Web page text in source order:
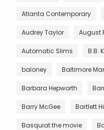
Atlanta Contemporary
Audrey Taylor August
Automatic Slims B.B.
baloney Baltimore
Barbara Hepworth
Barry McGee Bartlett
Basquiat the movie